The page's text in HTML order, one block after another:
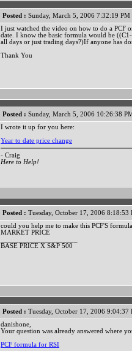
Posted : Sunday, March 5, 2006 7:32:19 PM
I just watched the video on how to do a PCF
date. I know the basic formula would be
all days or just trading days?)If anyone has
Thank You
Posted : Sunday, March 5, 2006 10:26:38
I wrote it up for you here:
Year to date price change
- Craig
Here to Help!
Posted : Tuesday, October 17, 2006 8:18:53
could you help me to make this PCF'S
MARKET PRICE
BASE PRICE X S&P 500
Posted : Tuesday, October 17, 2006 9:04:37
danishone,
Your question was already answered where
PCF formula for RSI